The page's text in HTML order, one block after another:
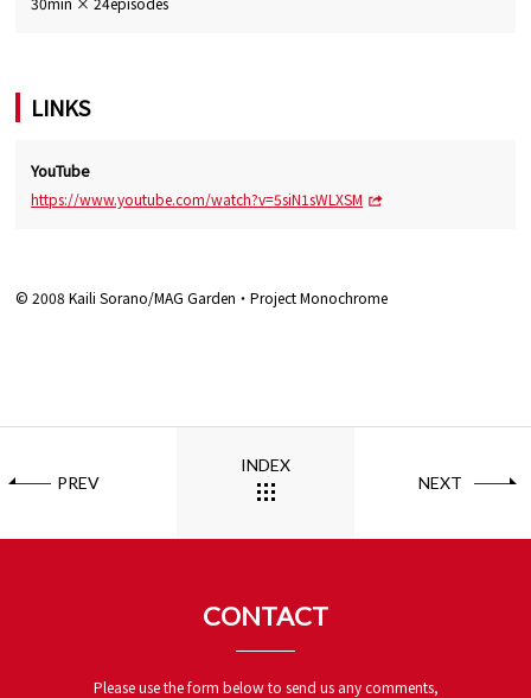
LINKS
YouTube
https://www.youtube.com/watch?v=5siN1sWLXSM
© 2008 Kaili Sorano/MAG Garden・Project Monochrome
PREV
INDEX
NEXT
CONTACT
Please use the form below to send us any comments,